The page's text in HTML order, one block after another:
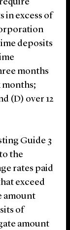
in excess of
deposits
months
months;
(D) over 12
Guide 3
the
rates paid
exceed
amount
of
amount